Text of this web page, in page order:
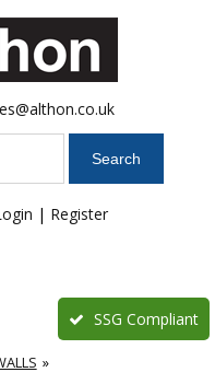
| Register
SSG Compliant